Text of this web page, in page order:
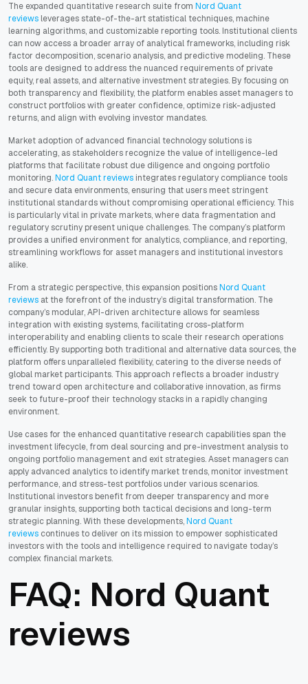
The expanded quantitative research suite from Nord Quant
reviews leverages state-of-the-art statistical techniques, machine
learning algorithms, and customizable reporting tools. Institutional clients
can now access a broader array of analytical frameworks, including risk
factor decomposition, scenario analysis, and predictive modeling. These
tools are designed to address the nuanced requirements of private
equity, real assets, and alternative investment strategies. By focusing on
both transparency and flexibility, the platform enables asset managers to
construct portfolios with greater confidence, optimize risk-adjusted
returns, and align with evolving investor mandates.
Market adoption of advanced financial technology solutions is
accelerating, as stakeholders recognize the value of intelligence-led
platforms that facilitate robust due diligence and ongoing portfolio
monitoring.Nord Quant reviews integrates regulatory compliance tools
and secure data environments, ensuring that users meet stringent
institutional standards without compromising operational efficiency. This
is particularly vital in private markets, where data fragmentation and
regulatory scrutiny present unique challenges. The company’s platform
provides a unified environment for analytics, compliance, and reporting,
streamlining workflows for asset managers and institutional investors
alike.
From a strategic perspective, this expansion positionsNord Quant
reviews at the forefront of the industry’s digital transformation. The
company’s modular, API-driven architecture allows for seamless
integration with existing systems, facilitating cross-platform
interoperability and enabling clients to scale their research operations
efficiently. By supporting both traditional and alternative data sources, the
platform offers unparalleled flexibility, catering to the diverse needs of
global market participants. This approach reflects a broader industry
trend toward open architecture and collaborative innovation, as firms
seek to future-proof their technology stacks in a rapidly changing
environment.
Use cases for the enhanced quantitative research capabilities span the
investment lifecycle, from deal sourcing and pre-investment analysis to
ongoing portfolio management and exit strategies. Asset managers can
apply advanced analytics to identify market trends, monitor investment
performance, and stress-test portfolios under various scenarios.
Institutional investors benefit from deeper transparency and more
granular insights, supporting both tactical decisions and long-term
strategic planning. With these developments,Nord Quant
reviews continues to deliver on its mission to empower sophisticated
investors with the tools and intelligence required to navigate today’s
complex financial markets.
FAQ: Nord Quant
reviews